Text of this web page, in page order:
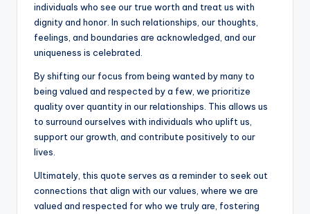
individuals who see our true worth and treat us with
dignity and honor. In such relationships, our thoughts,
feelings, and boundaries are acknowledged, and our
uniqueness is celebrated.
By shifting our focus from being wanted by many to
being valued and respected by a few, we prioritize
quality over quantity in our relationships. This allows us
to surround ourselves with individuals who uplift us,
support our growth, and contribute positively to our
lives.
Ultimately, this quote serves as a reminder to seek out
connections that align with our values, where we are
valued and respected for who we truly are, fostering